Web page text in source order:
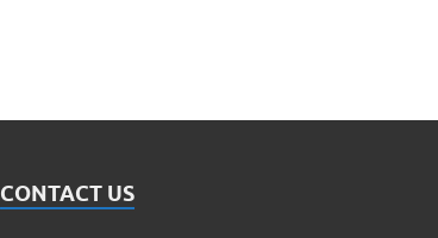
CONTACT US